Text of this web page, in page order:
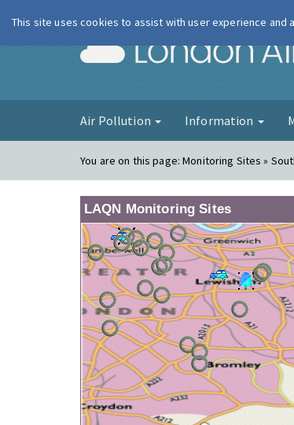
Air Pollution Information
You are on this page:Monitoring Sites »
LAQN Monitoring Sites
This site uses cookies to assist with user experience